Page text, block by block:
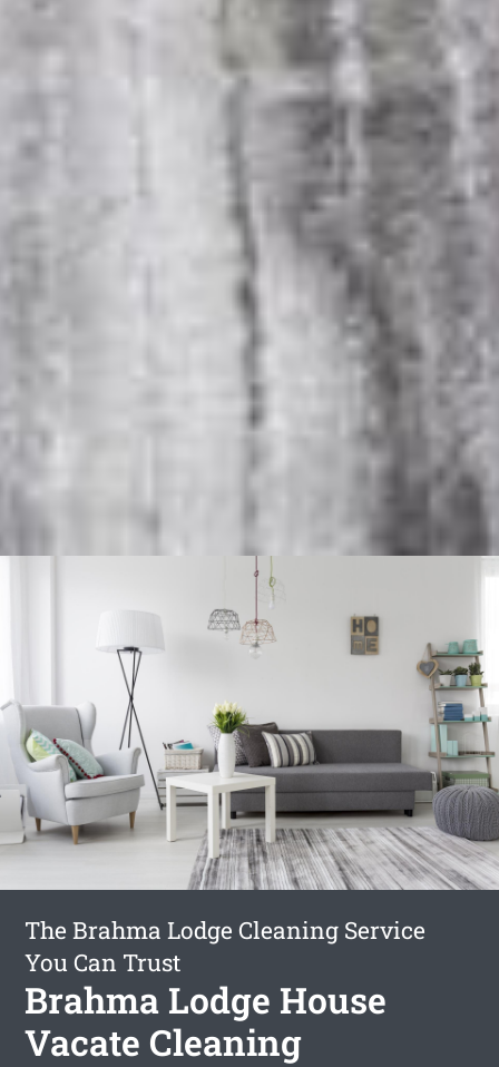
The Brahma Lodge Cleaning Service
You Can Trust
Brahma Lodge House
Vacate Cleaning